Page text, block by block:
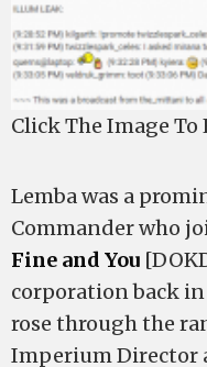
Click The Image To
Lemba was a
Commander who
Fine and You
corporation back in
rose through the
Imperium Director